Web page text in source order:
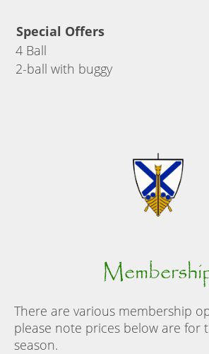
Special Offers
4 Ball
2-ball with buggy
There are various membership
please note prices below are for
season.